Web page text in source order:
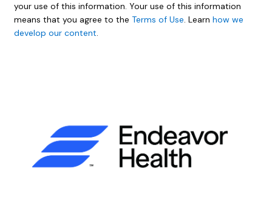
your use of this information. Your use of this information
means that you agree to the Terms of Use. Learn how we
develop our content.